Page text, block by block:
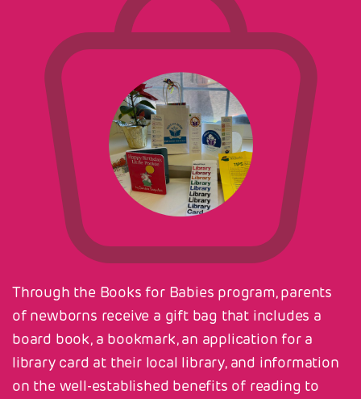
Through the Books for Babies program, parents
of newborns receive a gift bag that includes a
board book, a bookmark, an application for a
library card at their local library, and information
on the well-established benefits of reading to